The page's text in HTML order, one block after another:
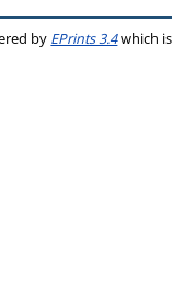
by EPrints 3.4which